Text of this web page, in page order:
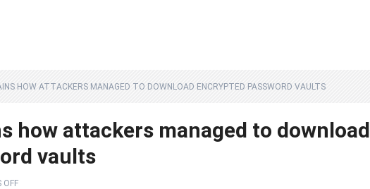
HOW ATTACKERS MANAGED TO DOWNLOAD ENCRYPTED PASSWORD VAULTS
how attackers managed to download
vaults
OFF